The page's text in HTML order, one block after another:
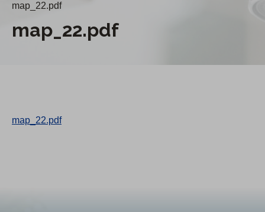
map_22.pdf
map_22.pdf
map_22.pdf